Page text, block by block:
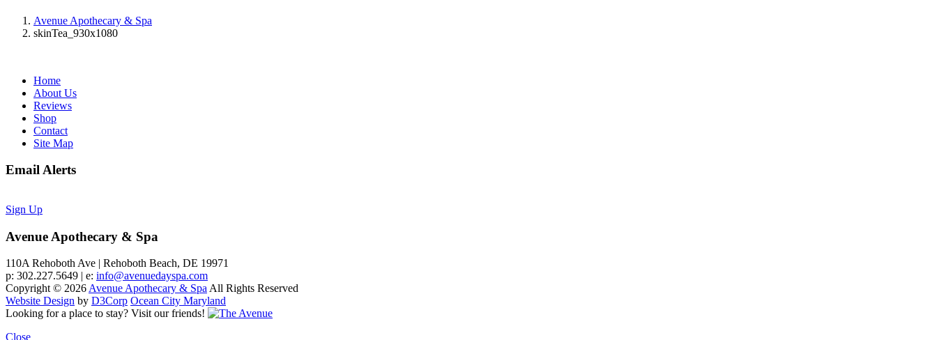
Avenue Apothecary & Spa
skinTea_930x1080
Home
About Us
Reviews
Shop
Contact
Site Map
Email Alerts
Sign Up
Avenue Apothecary & Spa
110A Rehoboth Ave | Rehoboth Beach, DE 19971
p: 302.227.5649 | e: info@avenuedayspa.com
Copyright © 2026Avenue Apothecary & SpaAll Rights Reserved
Website Design by D3Corp Ocean City Maryland
Looking for a place to stay? Visit our friends!
Close